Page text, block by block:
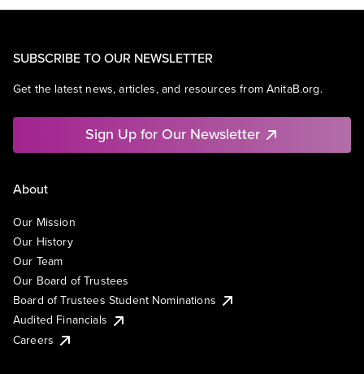
SUBSCRIBE TO OUR NEWSLETTER
Get the latest news, articles, and resources from AnitaB.org.
Sign Up for Our Newsletter
About
Our Mission
Our History
Our Team
Our Board of Trustees
Board of Trustees Student Nominations
Audited Financials
Careers